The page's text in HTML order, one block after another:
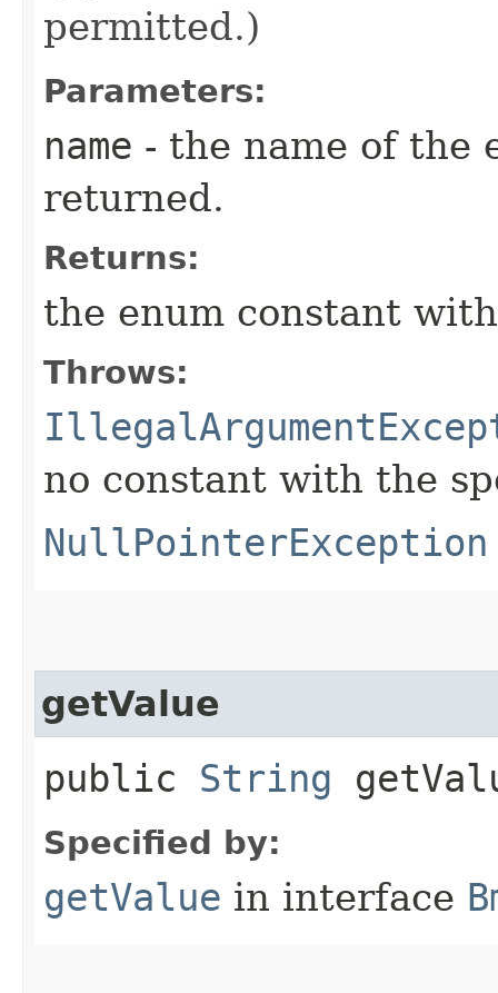
permitted.)
Parameters:
name - the name of the
returned.
Returns:
the enum constant
Throws:
no constant with the
NullPointerException
getValue
public String
Specified by:
getValue in interface